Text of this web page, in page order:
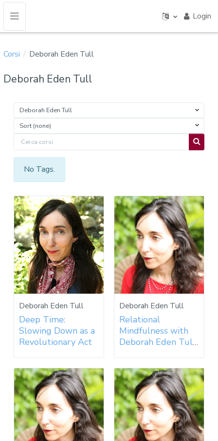
Vai al contenuto principale
Login
Corsi Deborah Eden Tull
Deborah Eden Tull
Deborah Eden Tull
Sort (none)
Cerca corsi
Cerca
No Tags.
Deborah Eden Tull
Deep Time:
Slowing Down as a
Revolutionary Act
Deborah Eden Tull
Relational
Mindfulness with
Deborah Eden Tull